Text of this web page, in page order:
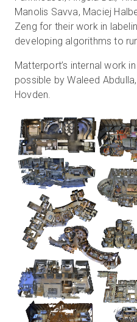
Manolis Savva, Maciej
Zeng for their work in
developing algorithms to
Matterport’s internal work
possible by Waleed
Hovden.